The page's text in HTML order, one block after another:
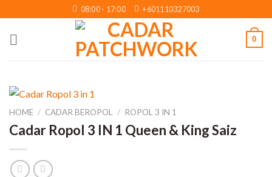
to
content
08:00 - 17:00 +601110327003
0
HOME / CADAR BEROPOL / ROPOL 3 IN 1
Cadar Ropol 3 IN 1 Queen & King Saiz